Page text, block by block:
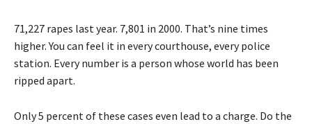
71,227 rapes last year. 7,801 in 2000. That’s nine times
higher. You can feel it in every courthouse, every police
station. Every number is a person whose world has been
ripped apart.
Only 5 percent of these cases even lead to a charge. Do the